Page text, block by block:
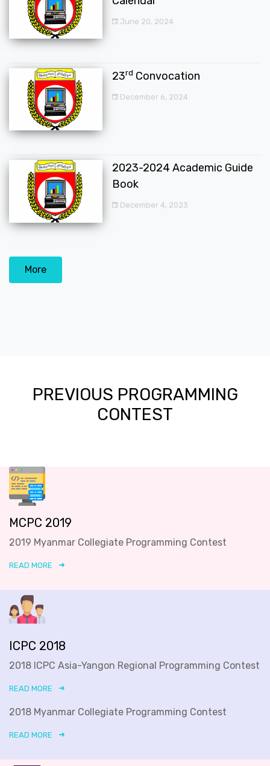
June 20, 2024
23rd Convocation
December 6, 2024
2023-2024 Academic Guide
Book
December 4, 2023
More
PREVIOUS PROGRAMMING
CONTEST
MCPC 2019
2019 Myanmar Collegiate Programming Contest
READ MORE
ICPC 2018
2018 ICPC Asia-Yangon Regional Programming Contest
READ MORE
2018 Myanmar Collegiate Programming Contest
READ MORE